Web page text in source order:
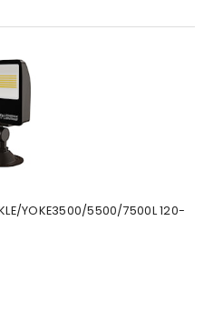
YOKE3500/5500/7500L 120-